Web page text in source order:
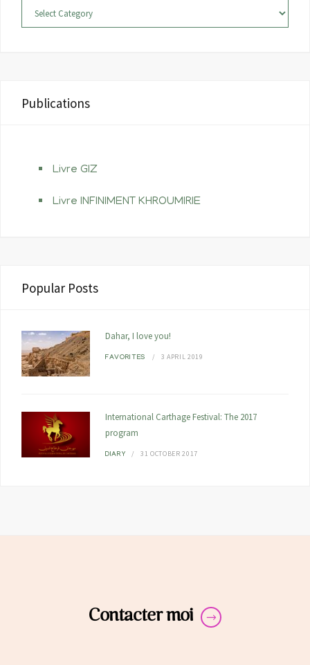
t
m
Categories
Publications
Livre GIZ
Livre INFINIMENT KHROUMIRIE
Popular Posts
Dahar, I love you!
FAVORITES 3 APRIL 2019
International Carthage Festival: The 2017
program
DIARY 31 OCTOBER 2017
Contacter moi